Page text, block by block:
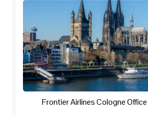
Frontier Airlines Cologne